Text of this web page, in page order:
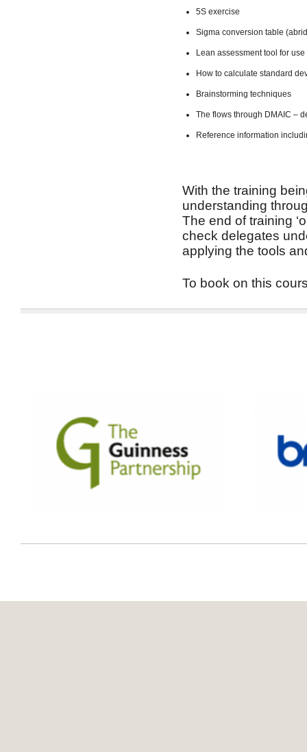
5S exercise
Sigma conversion table
Lean assessment tool for
How to calculate standard
Brainstorming techniques
The flows through DMAIC –
Reference information
With the training
understanding
The end of training
check delegates
applying the tools